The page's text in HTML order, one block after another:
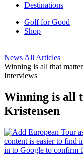
Destinations
Golf for Good
Shop
News All Articles
Winning is all that
Interviews
Winning is all
Kristensen